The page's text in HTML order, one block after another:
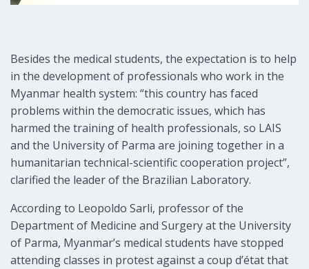
Besides the medical students, the expectation is to help
in the development of professionals who work in the
Myanmar health system: “this country has faced
problems within the democratic issues, which has
harmed the training of health professionals, so LAIS
and the University of Parma are joining together in a
humanitarian technical-scientific cooperation project”,
clarified the leader of the Brazilian Laboratory.
According to Leopoldo Sarli, professor of the
Department of Medicine and Surgery at the University
of Parma, Myanmar’s medical students have stopped
attending classes in protest against a coup d’état that